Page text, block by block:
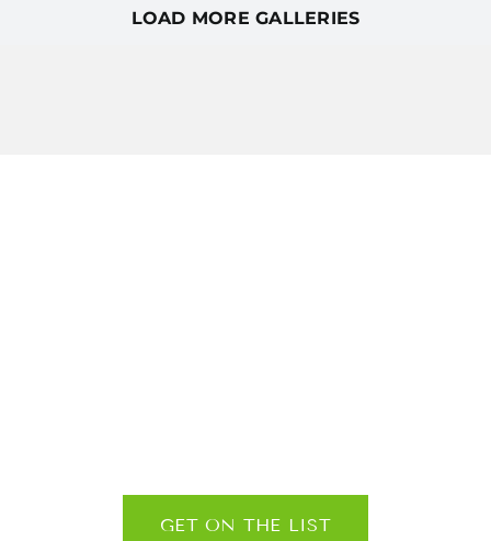
LOAD MORE GALLERIES
GET ON THE LIST